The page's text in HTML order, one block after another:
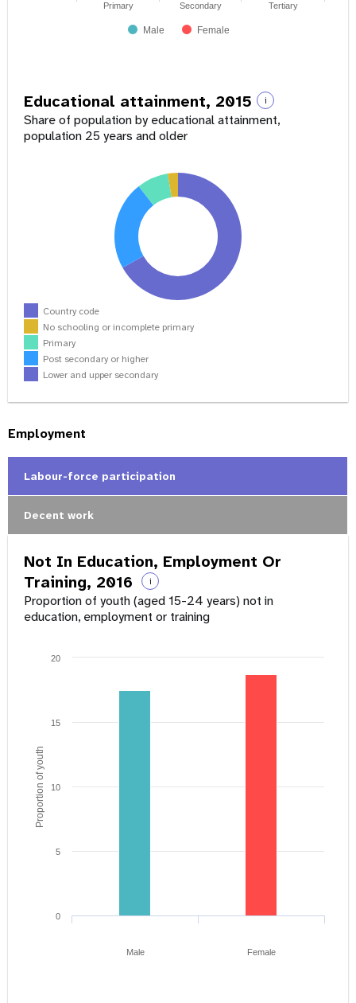
Male Female
Primary Secondary Tertiary
Educational attainment, 2015 i
Share of population by educational attainment,
population 25 years and older
Country code
No schooling or incomplete primary
Primary
Post secondary or higher
Lower and upper secondary
Employment
Labour-force participation
Decent work
Not In Education, Employment Or
Training, 2016
i
Proportion of youth (aged 15-24 years) not in
education, employment or training
Proportion of youth
Male Female
0
5
10
15
20